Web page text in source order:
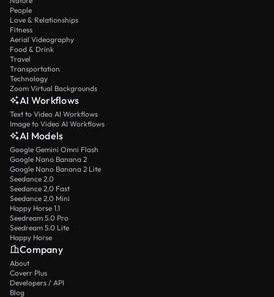
People
Love & Relationships
Fitness
Aerial Videography
Food & Drink
Travel
Transportation
Technology
Zoom Virtual Backgrounds
AI Workflows
Text to Video AI Workflows
Image to Video AI Workflows
AI Models
Google Gemini Omni Flash
Google Nano Banana 2
Google Nano Banana 2 Lite
Seedance 2.0
Seedance 2.0 Fast
Seedance 2.0 Mini
Happy Horse 1.1
Seedream 5.0 Pro
Seedream 5.0 Lite
Happy Horse
Company
About
Coverr Plus
Developers / API
Blog